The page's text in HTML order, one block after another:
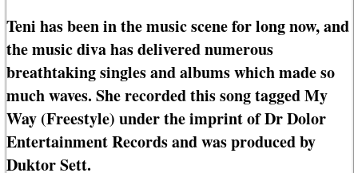
Teni has been in the music scene for long now, and
the music diva has delivered numerous
breathtaking singles and albums which made so
much waves. She recorded this song tagged My
Way (Freestyle) under the imprint of Dr Dolor
Entertainment Records and was produced by
Duktor Sett.